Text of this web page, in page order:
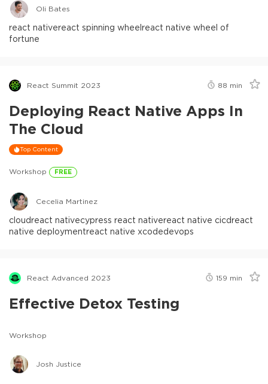
Oli Bates
react nativereact spinning wheelreact native wheel of
fortune
React Summit 2023 88 min
Deploying React Native Apps In
The Cloud
Top Content
Workshop FREE
Cecelia Martinez
cloudreact nativecypress react nativereact native cicdreact
native deploymentreact native xcodedevops
React Advanced 2023 159 min
Effective Detox Testing
Workshop
Josh Justice